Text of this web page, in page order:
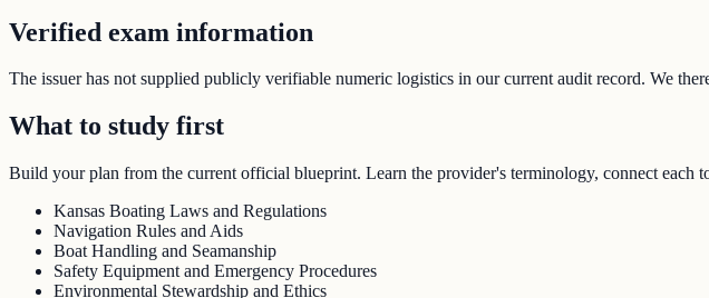
Verified exam information
The issuer has not supplied publicly verifiable numeric logistics in our current audit record. We
What to study first
Build your plan from the current official blueprint. Learn the provider's terminology, connect each
Kansas Boating Laws and Regulations
Navigation Rules and Aids
Boat Handling and Seamanship
Safety Equipment and Emergency Procedures
Environmental Stewardship and Ethics